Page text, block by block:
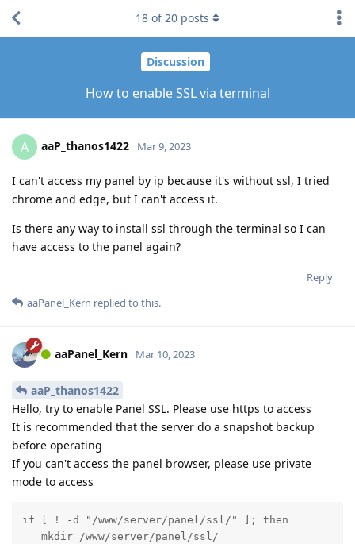
Discussion
How to enable SSL via terminal
18 of20 posts
A aaP_thanos1422 Mar 9, 2023
I can't access my panel by ip because it's without ssl, I tried
chrome and edge, but I can't access it.
Is there any way to install ssl through the terminal so I can
have access to the panel again?
Reply
aaPanel_Kern replied to this.
aaPanel_Kern Mar 10, 2023
aaP_thanos1422
Hello, try to enable Panel SSL. Please use https to access
It is recommended that the server do a snapshot backup
before operating
If you can't access the panel browser, please use private
mode to access
if [ ! -d "/www/server/panel/ssl/" ]; then
   mkdir /www/server/panel/ssl/